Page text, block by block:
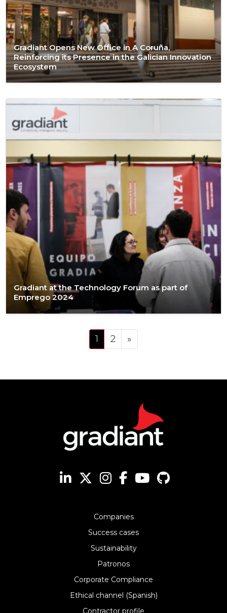
Gradiant Opens New Office in A Coruña,
Reinforcing its Presence in the Galician Innovation
Ecosystem
Gradiant at the Technology Forum as part of
Emprego 2024
Posts navigation
1 2 »
Companies
Success cases
Sustainability
Patronos
Corporate Compliance
Ethical channel (Spanish)
Contractor profile